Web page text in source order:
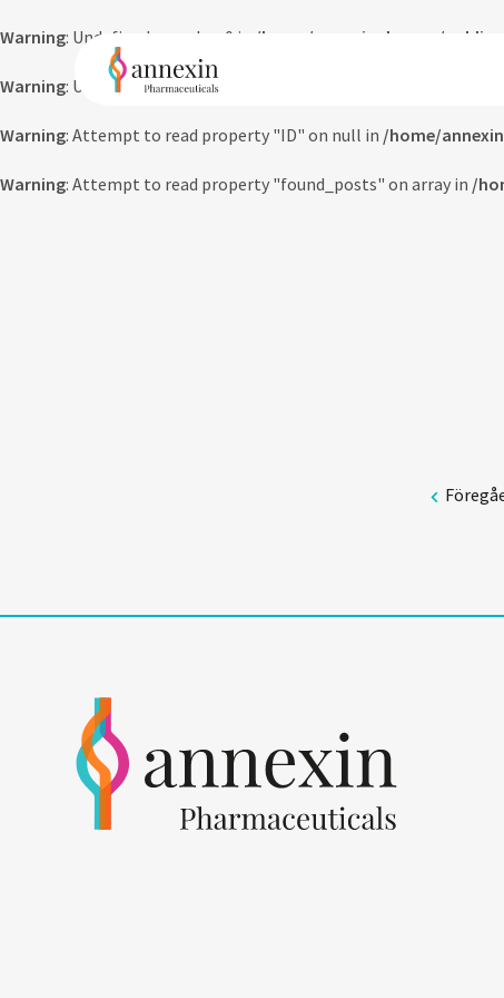
Warning: Undefined array key 0 in /home/annexinpharma/
Warning: Undefined array key 0 in /home/annexinpharma/
Warning: Attempt to read property "ID" on null in /home/
Warning: Attempt to read property "found_posts" on array in /